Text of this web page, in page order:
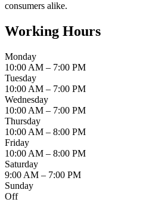
consumers alike.
Working Hours
Monday
10:00 AM – 7:00 PM
Tuesday
10:00 AM – 7:00 PM
Wednesday
10:00 AM – 7:00 PM
Thursday
10:00 AM – 8:00 PM
Friday
10:00 AM – 8:00 PM
Saturday
9:00 AM – 7:00 PM
Sunday
Off